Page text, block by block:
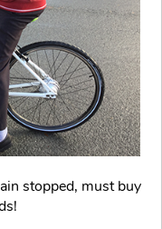
stopped, must buy